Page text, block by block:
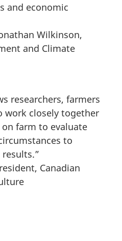
and economic
Wilkinson,
and Climate
researchers, farmers
work closely together
farm to evaluate
to
Canadian